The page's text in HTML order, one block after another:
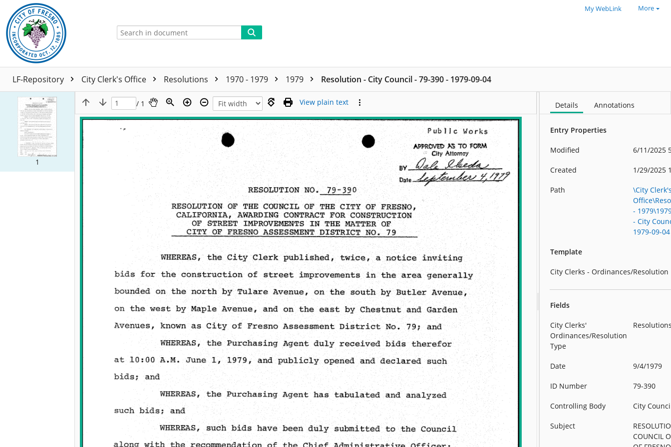
My WebLink More
LF-Repository City Clerk's Office Resolutions 1970 - 1979 1979 Resolution - City Council - 79-390 - 1979-09-04
1
/ 1 View plain text Details Annotations
Entry Properties
Modified 6/11/2025
Created 1/29/2025
Path
\City
-
- City
1979-09-04
Template
City Clerks - Ordinances/Resolution
Fields
City Clerks'
Ordinances/Resolution
Type
Date 9/4/1979
ID Number 79-390
Controlling Body City
Subject
COUNCIL